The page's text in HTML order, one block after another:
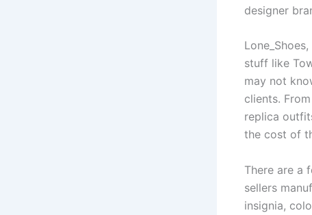
designer
stuff like
may not
clients.
replica
the cost of
There are a
sellers
insignia,